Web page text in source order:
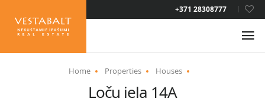
+371 28308777
LAT
ENG
Home Properties Houses
Loču iela 14A